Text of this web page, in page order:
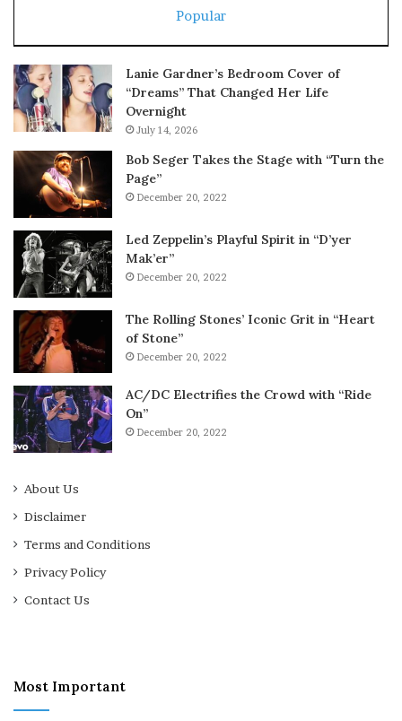
Popular
Lanie Gardner’s Bedroom Cover of
“Dreams” That Changed Her Life
Overnight
July 14, 2026
Bob Seger Takes the Stage with “Turn the
Page”
December 20, 2022
Led Zeppelin’s Playful Spirit in “D’yer
Mak’er”
December 20, 2022
The Rolling Stones’ Iconic Grit in “Heart
of Stone”
December 20, 2022
AC/DC Electrifies the Crowd with “Ride
On”
December 20, 2022
About Us
Disclaimer
Terms and Conditions
Privacy Policy
Contact Us
Most Important